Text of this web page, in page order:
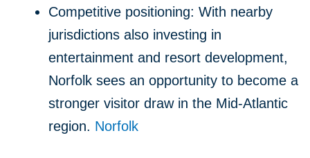
Competitive positioning: With nearby
jurisdictions also investing in
entertainment and resort development,
Norfolk sees an opportunity to become a
stronger visitor draw in the Mid‐Atlantic
region. Norfolk